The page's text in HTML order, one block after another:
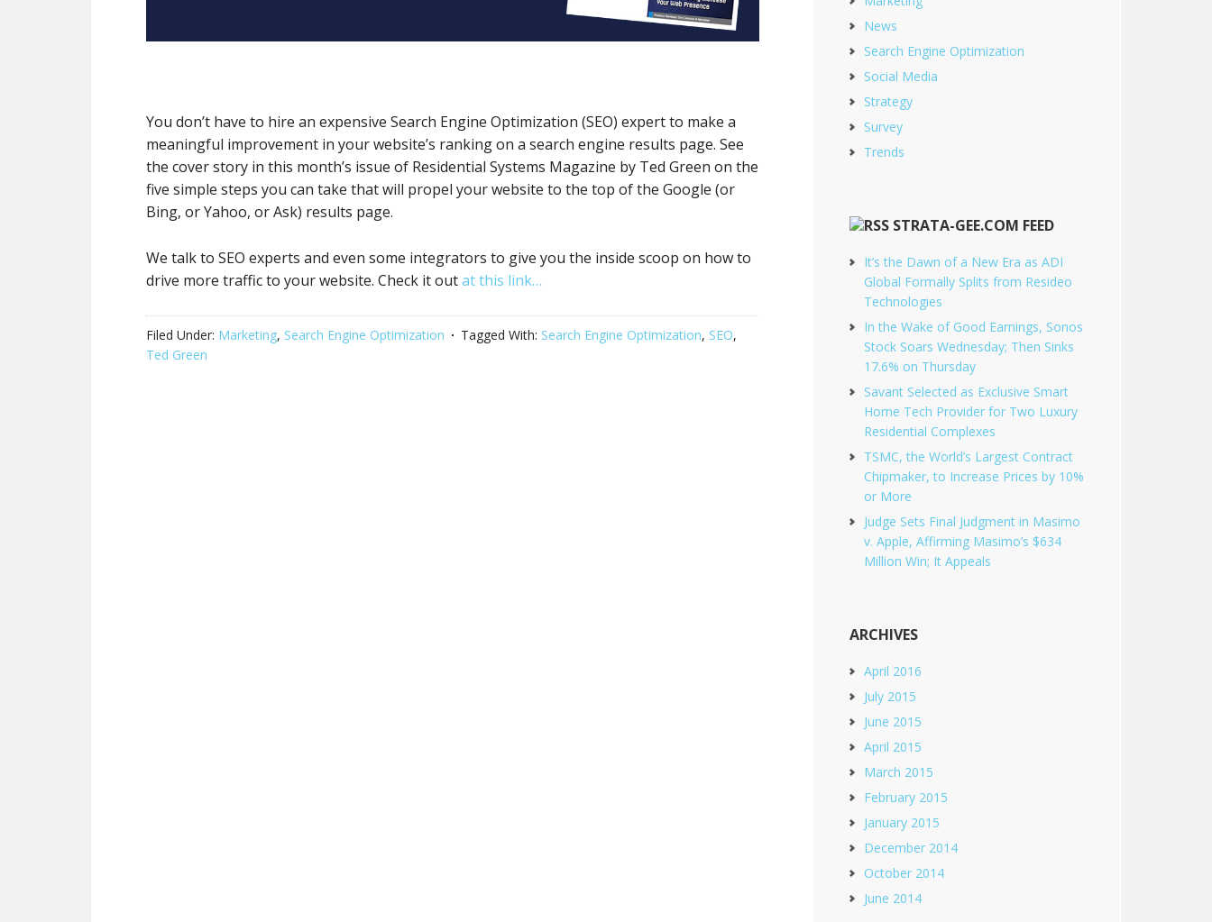
You don’t have to hire an expensive Search Engine Optimization (SEO) expert to make a
meaningful improvement in your website’s ranking on a search engine results page. See
the cover story in this month’s issue of Residential Systems Magazine by Ted Green on the
five simple steps you can take that will propel your website to the top of the Google (or
Bing, or Yahoo, or Ask) results page.
We talk to SEO experts and even some integrators to give you the inside scoop on how to
drive more traffic to your website. Check it outat this link…
Filed Under: Marketing, Search Engine Optimization Tagged With: Search Engine Optimization, SEO,
Ted Green
News
Search Engine Optimization
Social Media
Strategy
Survey
Trends
STRATA-GEE.COM FEED
It’s the Dawn of a New Era as ADI
Global Formally Splits from Resideo
Technologies
In the Wake of Good Earnings, Sonos
Stock Soars Wednesday; Then Sinks
17.6% on Thursday
Savant Selected as Exclusive Smart
Home Tech Provider for Two Luxury
Residential Complexes
TSMC, the World’s Largest Contract
Chipmaker, to Increase Prices by 10%
or More
Judge Sets Final Judgment in Masimo
v. Apple, Affirming Masimo’s $634
Million Win; It Appeals
ARCHIVES
April 2016
July 2015
June 2015
April 2015
March 2015
February 2015
January 2015
December 2014
October 2014
June 2014